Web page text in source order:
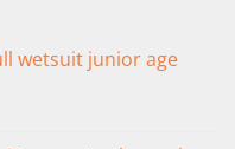
wetsuit junior age